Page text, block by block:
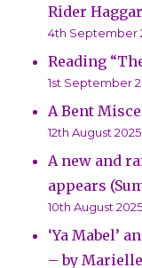
Rider
4th September
Reading
1st September
A Bent
12th August 2025
A new and
appears
10th August 2025
‘Ya Mabel’
– by